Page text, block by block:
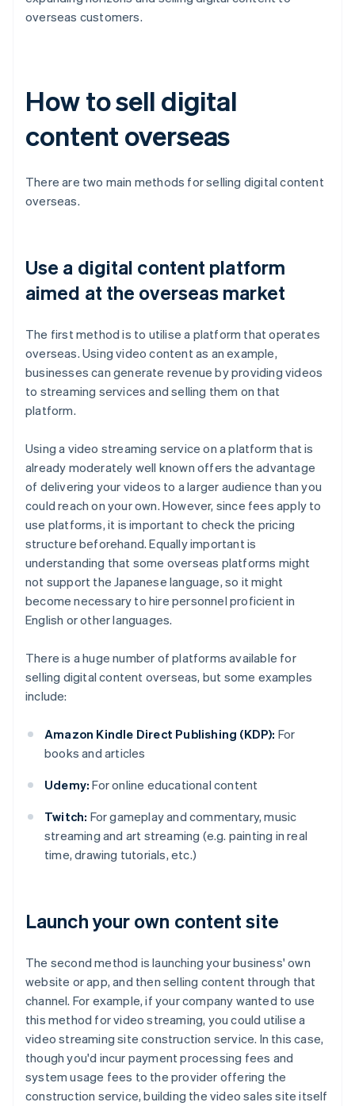
overseas customers.
How to sell digital
content overseas
There are two main methods for selling digital content
overseas.
Use a digital content platform
aimed at the overseas market
The first method is to utilise a platform that operates
overseas. Using video content as an example,
businesses can generate revenue by providing videos
to streaming services and selling them on that
platform.
Using a video streaming service on a platform that is
already moderately well known offers the advantage
of delivering your videos to a larger audience than you
could reach on your own. However, since fees apply to
use platforms, it is important to check the pricing
structure beforehand. Equally important is
understanding that some overseas platforms might
not support the Japanese language, so it might
become necessary to hire personnel proficient in
English or other languages.
There is a huge number of platforms available for
selling digital content overseas, but some examples
include:
Amazon Kindle Direct Publishing (KDP): For
books and articles
Udemy: For online educational content
Twitch: For gameplay and commentary, music
streaming and art streaming (e.g. painting in real
time, drawing tutorials, etc.)
Launch your own content site
The second method is launching your business' own
website or app, and then selling content through that
channel. For example, if your company wanted to use
this method for video streaming, you could utilise a
video streaming site construction service. In this case,
though you'd incur payment processing fees and
system usage fees to the provider offering the
construction service, building the video sales site itself